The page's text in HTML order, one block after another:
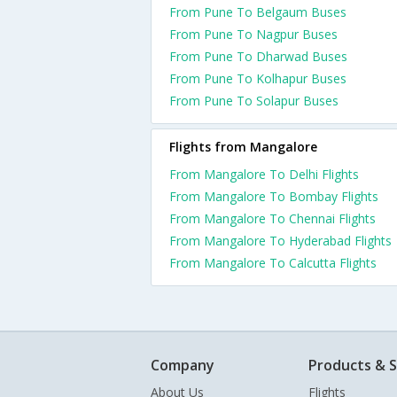
From Pune To Belgaum Buses
From Pune To Nagpur Buses
From Pune To Dharwad Buses
From Pune To Kolhapur Buses
From Pune To Solapur Buses
Flights from Mangalore
From Mangalore To Delhi Flights
From Mangalore To Bombay Flights
From Mangalore To Chennai Flights
From Mangalore To Hyderabad Flights
From Mangalore To Calcutta Flights
Company
About Us
Products &
Flights